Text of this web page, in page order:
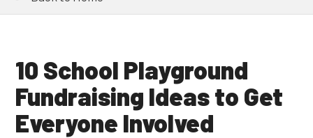
10 School Playground
Fundraising Ideas to Get
Everyone Involved